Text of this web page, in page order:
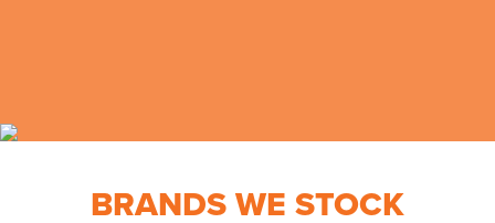
BRANDS WE STOCK